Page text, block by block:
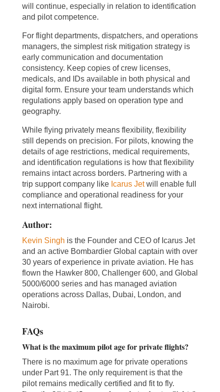
will continue, especially in relation to identification
and pilot competence.
For flight departments, dispatchers, and operations
managers, the simplest risk mitigation strategy is
early communication and documentation
consistency. Keep copies of crew licenses,
medicals, and IDs available in both physical and
digital form. Ensure your team understands which
regulations apply based on operation type and
geography.
While flying privately means flexibility, flexibility
still depends on precision. For pilots, knowing the
details of age restrictions, medical requirements,
and identification regulations is how that flexibility
remains intact across borders. Partnering with a
trip support company like Icarus Jetwill enable full
compliance and operational readiness for your
next international flight.
Author:
Kevin Singh is the Founder and CEO of Icarus Jet
and an active Bombardier Global captain with over
30 years of experience in private aviation. He has
flown the Hawker 800, Challenger 600, and Global
5000/6000 series and has managed aviation
operations across Dallas, Dubai, London, and
Nairobi.
FAQs
What is the maximum pilot age for private flights?
There is no maximum age for private operations
under Part 91. The only requirement is that the
pilot remains medically certified and fit to fly.